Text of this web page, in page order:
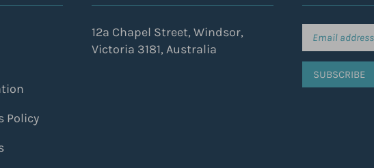
Policy
12a Chapel Street, Windsor,
Victoria 3181, Australia